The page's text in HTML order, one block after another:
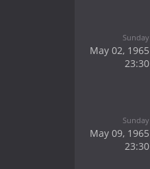
Sunday
May 02, 1965
23:30
Sunday
May 09, 1965
23:30